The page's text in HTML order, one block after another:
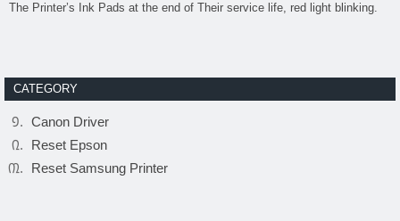
The Printer’s Ink Pads at the end of Their service life, red light blinking.
CATEGORY
Canon Driver
Reset Epson
Reset Samsung Printer